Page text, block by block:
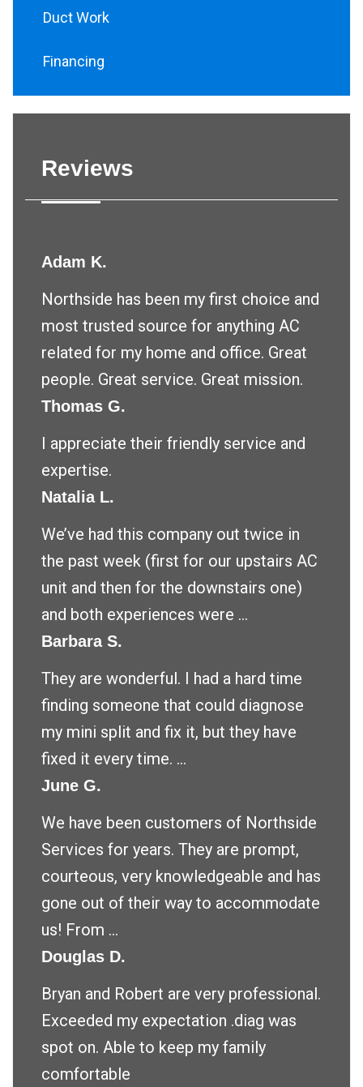
Duct Work
Financing
Reviews
Adam K.
Northside has been my first choice and
most trusted source for anything AC
related for my home and office. Great
people. Great service. Great mission.
Thomas G.
I appreciate their friendly service and
expertise.
Natalia L.
We’ve had this company out twice in
the past week (first for our upstairs AC
unit and then for the downstairs one)
and both experiences were ...
Barbara S.
They are wonderful. I had a hard time
finding someone that could diagnose
my mini split and fix it, but they have
fixed it every time. ...
June G.
We have been customers of Northside
Services for years. They are prompt,
courteous, very knowledgeable and has
gone out of their way to accommodate
us! From ...
Douglas D.
Bryan and Robert are very professional.
Exceeded my expectation .diag was
spot on. Able to keep my family
comfortable